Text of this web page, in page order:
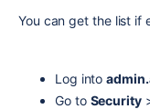
You can get the list if
Log into
Go to Security